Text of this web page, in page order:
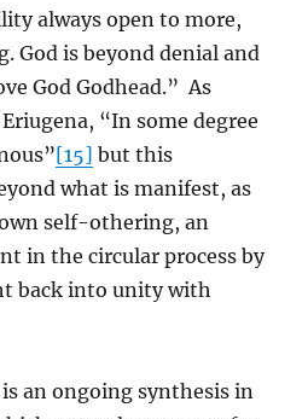
always open to more,
God is beyond denial and
God Godhead.” As
“In some degree
[15] but this
what is manifest, as
self-othering, an
in the circular process by
back into unity with
an ongoing synthesis in